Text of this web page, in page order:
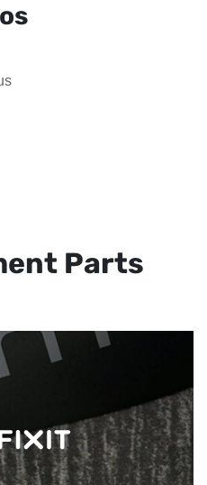
Parts